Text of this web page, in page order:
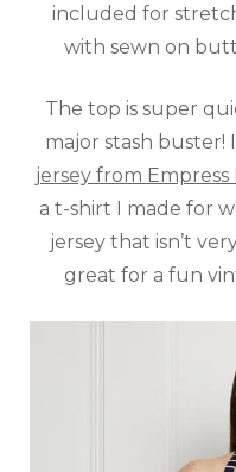
included for
with sewn on
The top is super
major stash buster!
jersey from Empress
a t-shirt I made for
jersey that isn’t
great for a fun